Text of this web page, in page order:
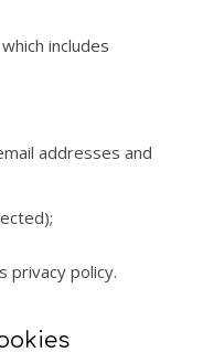
includes
addresses and
privacy policy.